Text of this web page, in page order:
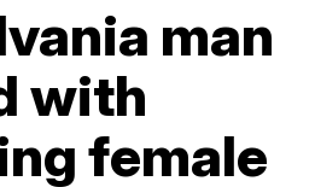
man
with
female